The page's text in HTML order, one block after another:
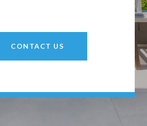
CONTACT US